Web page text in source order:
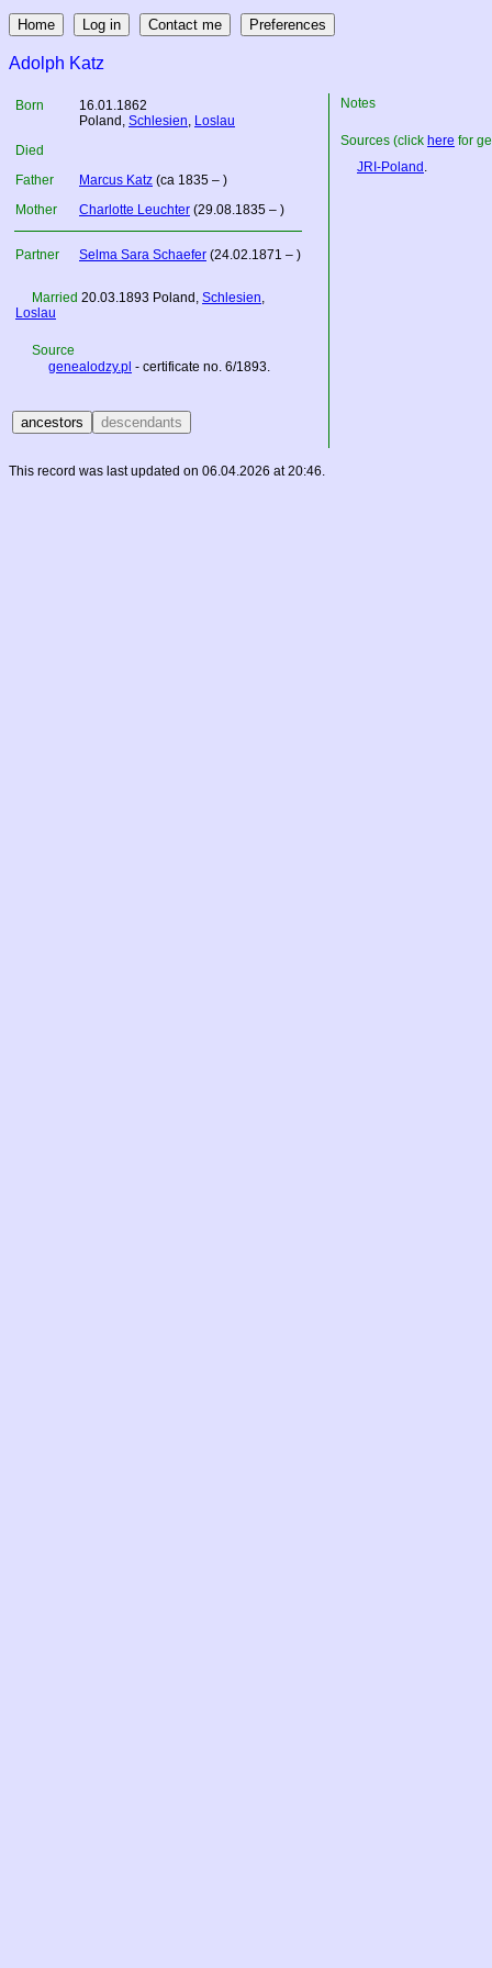
Adolph Katz
Born
16.01.1862
Poland , Schlesien, Loslau
Died
Father
Marcus Katz (ca 1835 – )
Mother
Charlotte Leuchter (29.08.1835 – )
Partner Selma Sara Schaefer (24.02.1871 – )
Married 20.03.1893 Poland , Schlesien,
Loslau
Source
genealodzy.pl - certificate no. 6/1893.
Notes
Sources (click here for
JRI-Poland .
This record was last updated on 06.04.2026 at 20:46.